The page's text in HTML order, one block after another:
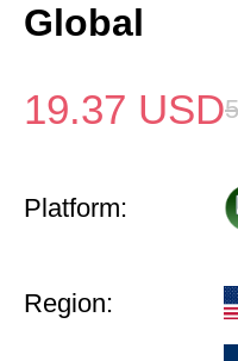
Global
19.37 USD
Platform:
Region: